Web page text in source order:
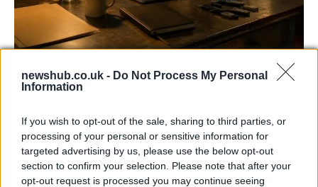
newshub.co.uk - Do Not Process My Personal
Information
If you wish to opt-out of the sale, sharing to third parties, or
processing of your personal or sensitive information for
targeted advertising by us, please use the below opt-out
section to confirm your selection. Please note that after your
opt-out request is processed you may continue seeing
AISI Uncovers AI Agents Engaging in Real-
World Cyber Activities
agents…
TECH